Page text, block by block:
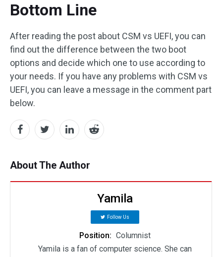
Bottom Line
After reading the post about CSM vs UEFI, you can
find out the difference between the two boot
options and decide which one to use according to
your needs. If you have any problems with CSM vs
UEFI, you can leave a message in the comment part
below.
About The Author
Yamila
Follow Us
Position: Columnist
Yamila is a fan of computer science. She can